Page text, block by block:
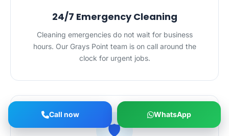
24/7 Emergency Cleaning
Cleaning emergencies do not wait for business
hours. Our Grays Point team is on call around the
clock for urgent jobs.
🛡️
Call now WhatsApp